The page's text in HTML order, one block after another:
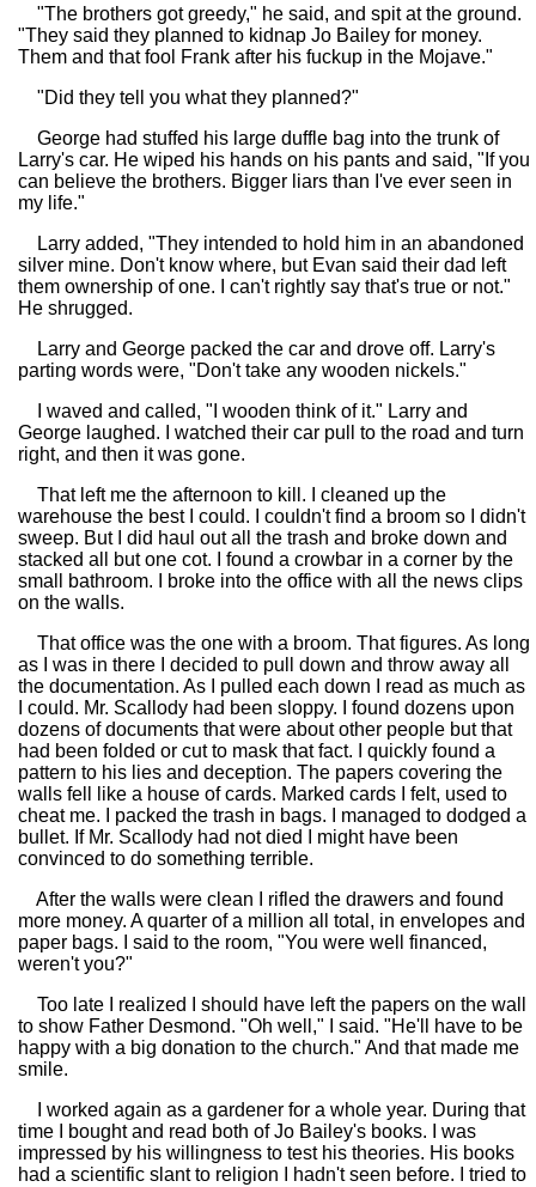
"The brothers got greedy," he said, and spit at the ground.
"They said they planned to kidnap Jo Bailey for money.
Them and that fool Frank after his fuckup in the Mojave."
"Did they tell you what they planned?"
George had stuffed his large duffle bag into the trunk of
Larry's car. He wiped his hands on his pants and said, "If you
can believe the brothers. Bigger liars than I've ever seen in
my life."
Larry added, "They intended to hold him in an abandoned
silver mine. Don't know where, but Evan said their dad left
them ownership of one. I can't rightly say that's true or not."
He shrugged.
Larry and George packed the car and drove off. Larry's
parting words were, "Don't take any wooden nickels."
I waved and called, "I wooden think of it." Larry and
George laughed. I watched their car pull to the road and turn
right, and then it was gone.
That left me the afternoon to kill. I cleaned up the
warehouse the best I could. I couldn't find a broom so I didn't
sweep. But I did haul out all the trash and broke down and
stacked all but one cot. I found a crowbar in a corner by the
small bathroom. I broke into the office with all the news clips
on the walls.
That office was the one with a broom. That figures. As long
as I was in there I decided to pull down and throw away all
the documentation. As I pulled each down I read as much as
I could. Mr. Scallody had been sloppy. I found dozens upon
dozens of documents that were about other people but that
had been folded or cut to mask that fact. I quickly found a
pattern to his lies and deception. The papers covering the
walls fell like a house of cards. Marked cards I felt, used to
cheat me. I packed the trash in bags. I managed to dodged a
bullet. If Mr. Scallody had not died I might have been
convinced to do something terrible.
After the walls were clean I rifled the drawers and found
more money. A quarter of a million all total, in envelopes and
paper bags. I said to the room, "You were well financed,
weren't you?"
Too late I realized I should have left the papers on the wall
to show Father Desmond. "Oh well," I said. "He'll have to be
happy with a big donation to the church." And that made me
smile.
I worked again as a gardener for a whole year. During that
time I bought and read both of Jo Bailey's books. I was
impressed by his willingness to test his theories. His books
had a scientific slant to religion I hadn't seen before. I tried to